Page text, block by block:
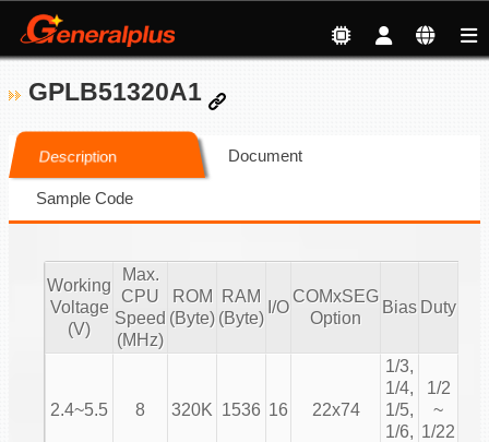
GPLB51320A1
Description Document
Sample Code
Working
Voltage
(V)
Max.
CPU
Speed
(MHz)
ROM
(Byte)
RAM
(Byte)
I/O
COMxSEG
Option
Bias Duty
2.4~5.5 8 320K 1536 16 22x74
1/3,
1/4,
1/5,
1/6,
1/2
~
1/22